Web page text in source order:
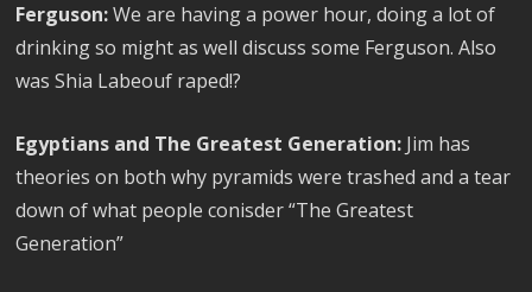
Ferguson:We are having a power hour, doing a lot of
drinking so might as well discuss some Ferguson. Also
was Shia Labeouf raped!?
Egyptians and The Greatest Generation: Jim has
theories on both why pyramids were trashed and a tear
down of what people conisder “The Greatest
Generation”